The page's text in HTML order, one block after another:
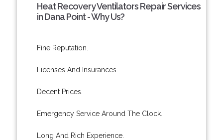
Heat Recovery Ventilators Repair Services
in Dana Point - Why Us?
Fine Reputation.
Licenses And Insurances.
Decent Prices.
Emergency Service Around The Clock.
Long And Rich Experience.